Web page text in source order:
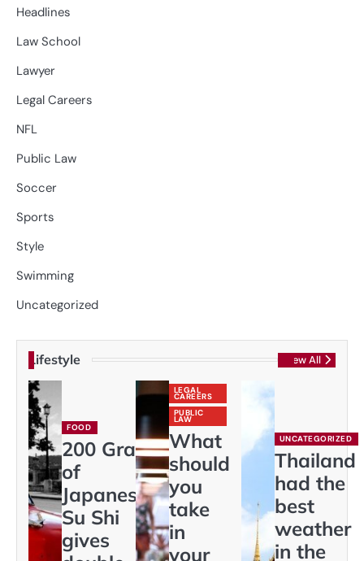
Headlines
Law School
Lawyer
Legal Careers
NFL
Public Law
Soccer
Sports
Style
Swimming
Uncategorized
Lifestyle View All
FOOD
200 Gram
of
Japaneses
Su Shi
gives
LEGAL
CAREERS
PUBLIC
LAW
What
should
you
take
in
your
UNCATEGORIZED
Thailand
had the
best
weather
in the